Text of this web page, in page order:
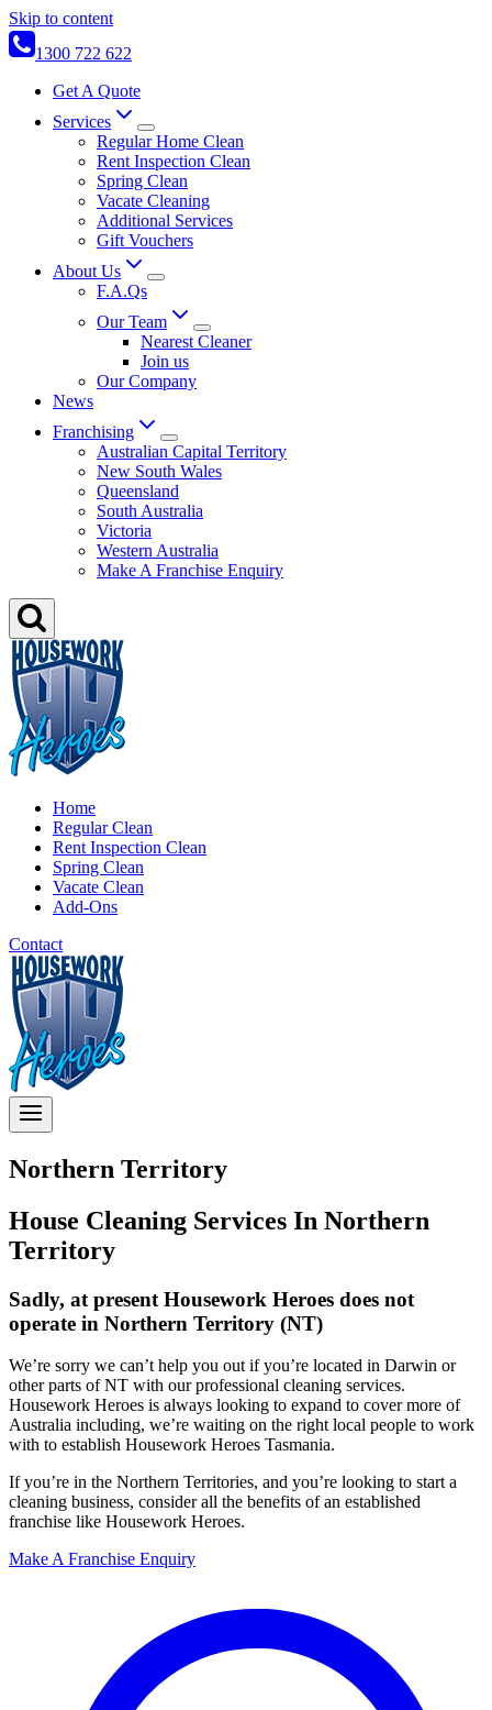
Skip to content
1300 722 622
Get A Quote
Services
Regular Home Clean
Rent Inspection Clean
Spring Clean
Vacate Cleaning
Additional Services
Gift Vouchers
About Us
F.A.Qs
Our Team
Nearest Cleaner
Join us
Our Company
News
Franchising
Australian Capital Territory
New South Wales
Queensland
South Australia
Victoria
Western Australia
Make A Franchise Enquiry
Home
Regular Clean
Rent Inspection Clean
Spring Clean
Vacate Clean
Add-Ons
Contact
Northern Territory
House Cleaning Services In Northern
Territory
Sadly, at present Housework Heroes does not
operate in Northern Territory (NT)
We’re sorry we can’t help you out if you’re located in Darwin or
other parts of NT with our professional cleaning services.
Housework Heroes is always looking to expand to cover more of
Australia including, we’re waiting on the right local people to work
with to establish Housework Heroes Tasmania.
If you’re in the Northern Territories, and you’re looking to start a
cleaning business, consider all the benefits of an established
franchise like Housework Heroes.
Make A Franchise Enquiry